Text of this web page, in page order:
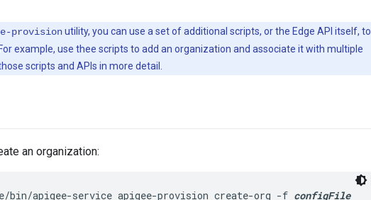
provisionutility, you can use a set of additional scripts, or the Edge API itself, to
example, use thee scripts to add an organization and associate it with multiple
scripts and APIs in more detail.
an organization:
bin/apigee-service apigee-provision create-org -f configFile